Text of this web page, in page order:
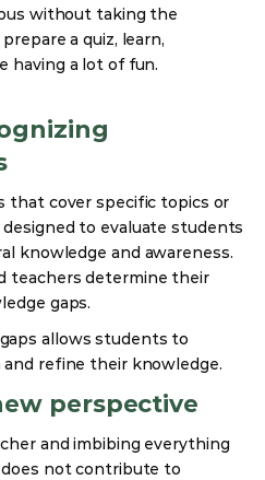
without taking the
a quiz, learn,
having a lot of fun.
that cover specific topics or
to evaluate students
knowledge and awareness.
teachers determine their
gaps.
allows students to
refine their knowledge.
perspective
and imbibing everything
not contribute to